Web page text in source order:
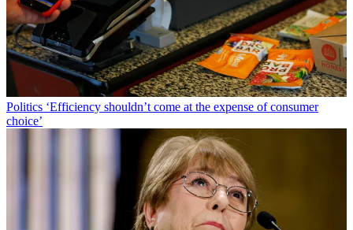
Politics ‘Efficiency shouldn’t come at the expense of consumer
choice’